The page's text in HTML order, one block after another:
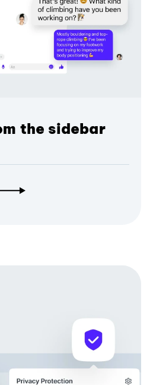
the sidebar